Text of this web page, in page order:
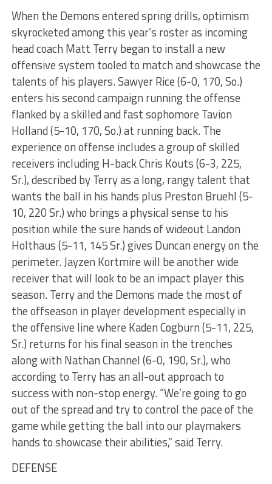
When the Demons entered spring drills, optimism
skyrocketed among this year’s roster as incoming
head coach Matt Terry began to install a new
offensive system tooled to match and showcase the
talents of his players. Sawyer Rice (6-0, 170, So.)
enters his second campaign running the offense
flanked by a skilled and fast sophomore Tavion
Holland (5-10, 170, So.) at running back. The
experience on offense includes a group of skilled
receivers including H-back Chris Kouts (6-3, 225,
Sr.), described by Terry as a long, rangy talent that
wants the ball in his hands plus Preston Bruehl (5-
10, 220 Sr.) who brings a physical sense to his
position while the sure hands of wideout Landon
Holthaus (5-11, 145 Sr.) gives Duncan energy on the
perimeter. Jayzen Kortmire will be another wide
receiver that will look to be an impact player this
season. Terry and the Demons made the most of
the offseason in player development especially in
the offensive line where Kaden Cogburn (5-11, 225,
Sr.) returns for his final season in the trenches
along with Nathan Channel (6-0, 190, Sr.), who
according to Terry has an all-out approach to
success with non-stop energy. “We’re going to go
out of the spread and try to control the pace of the
game while getting the ball into our playmakers
hands to showcase their abilities,” said Terry.
DEFENSE